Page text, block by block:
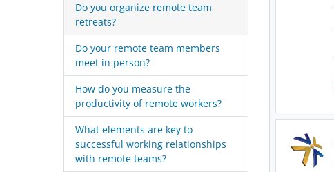
Do you organize remote team
retreats?
Do your remote team members
meet in person?
How do you measure the
productivity of remote workers?
What elements are key to
successful working relationships
with remote teams?